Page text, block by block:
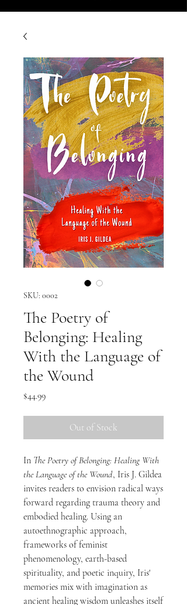
SKU: 0002
The Poetry of
Belonging: Healing
With the Language of
the Wound
$44.99Price
Out of Stock
In The Poetry of Belonging: Healing With
the Language of the Wound, Iris J. Gildea
invites readers to envision radical ways
forward regarding trauma theory and
embodied healing. Using an
autoethnographic approach,
frameworks of feminist
phenomenology, earth-based
spirituality, and poetic inquiry, Iris'
memories mix with imagination as
ancient healing wisdom unleashes itself